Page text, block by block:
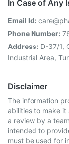
In Case of Any
Email Id:
Phone Number:
Address: D-37/1,
Industrial Area,
Disclaimer
The information
abilities to make it
a review by a
intended to
must be used for